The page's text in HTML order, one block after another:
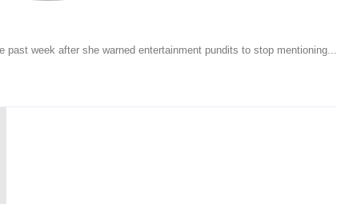
past week after she warned entertainment pundits to stop mentioning...